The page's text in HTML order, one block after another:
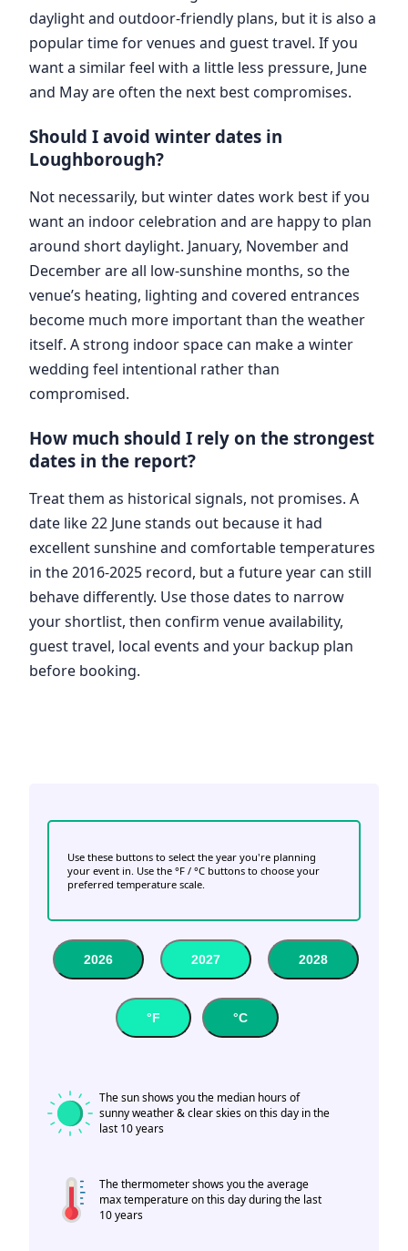
daylight and outdoor-friendly plans, but it is also a
popular time for venues and guest travel. If you
want a similar feel with a little less pressure, June
and May are often the next best compromises.
Should I avoid winter dates in
Loughborough?
Not necessarily, but winter dates work best if you
want an indoor celebration and are happy to plan
around short daylight. January, November and
December are all low-sunshine months, so the
venue’s heating, lighting and covered entrances
become much more important than the weather
itself. A strong indoor space can make a winter
wedding feel intentional rather than
compromised.
How much should I rely on the strongest
dates in the report?
Treat them as historical signals, not promises. A
date like 22 June stands out because it had
excellent sunshine and comfortable temperatures
in the 2016-2025 record, but a future year can still
behave differently. Use those dates to narrow
your shortlist, then confirm venue availability,
guest travel, local events and your backup plan
before booking.
Use these buttons to select the year you're planning
your event in. Use the °F / °C buttons to choose your
preferred temperature scale.
2026 2027 2028
°F °C
The sun shows you the median hours of
sunny weather & clear skies on this day in the
last 10 years
The thermometer shows you the average
max temperature on this day during the last
10 years